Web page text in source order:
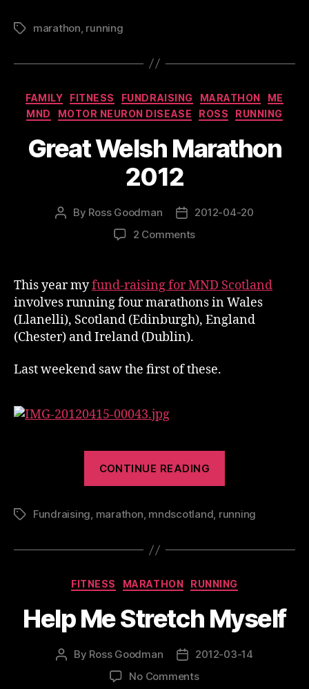
Tagsmarathon running
Categories
FAMILY FITNESS FUNDRAISING MARATHON
ME
MND
MOTOR NEURON DISEASE ROSS RUNNING
Great Welsh Marathon
2012
Post
By Ross Goodman
Post2012-04-20
2 Commentson
Marathon
2012
This year myfund-raising for MND Scotland
involves running four marathons in Wales
(Llanelli), Scotland (Edinburgh), England
(Chester) and Ireland (Dublin).
Last weekend saw the first of these.
CONTINUE READING
2012”
TagsFundraising, marathon, mndscotland, running
Categories
FITNESS MARATHON RUNNING
Help Me Stretch Myself
Post
By Ross Goodman
Post2012-03-14
No Commentson